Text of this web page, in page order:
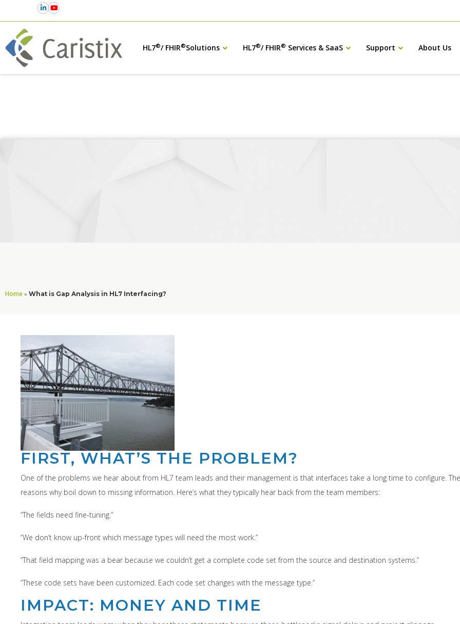
HL7®/ FHIR®Solutions HL7®/ FHIR® Services & SaaS Support About Us
Home » What is Gap Analysis in HL7 Interfacing?
FIRST, WHAT’S THE PROBLEM?
One of the problems we hear about from HL7 team leads and their management is that interfaces take a long time to configure. The
reasons why boil down to missing information. Here’s what they typically hear back from the team members:
“The fields need fine-tuning.”
“We don’t know up-front which message types will need the most work.”
“That field mapping was a bear because we couldn’t get a complete code set from the source and destination systems.”
“These code sets have been customized. Each code set changes with the message type.”
IMPACT: MONEY AND TIME